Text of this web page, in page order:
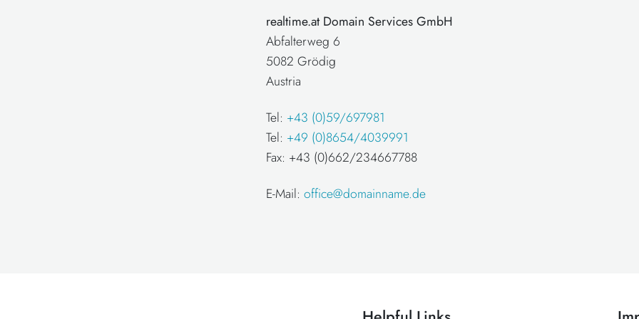
realtime.at Domain Services GmbH
Abfalterweg 6
5082 Grödig
Austria
Tel: +43 (0)59/697981
Tel: +49 (0)8654/4039991
Fax: +43 (0)662/234667788
E-Mail:office@domainname.de